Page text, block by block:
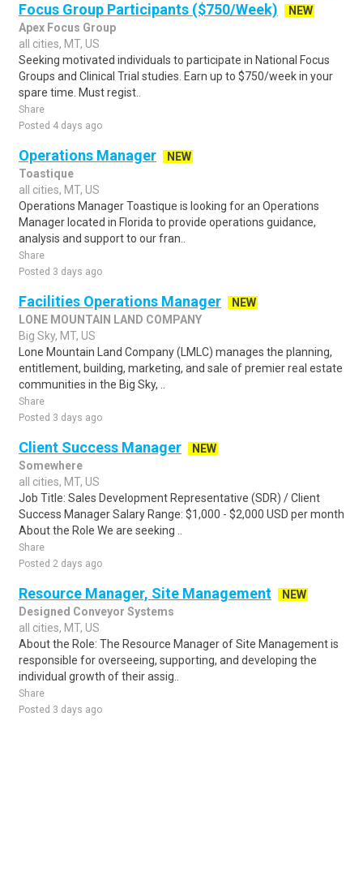
Focus Group Participants ($750/Week)
NEW
Apex Focus Group
all cities, MT, US
Seeking motivated individuals to participate in National Focus
Groups and Clinical Trial studies. Earn up to $750/week in your
spare time. Must regist..
Share
Posted 4 days ago
Operations Manager
NEW
Toastique
all cities, MT, US
Operations Manager Toastique is looking for an Operations
Manager located in Florida to provide operations guidance,
analysis and support to our fran..
Share
Posted 3 days ago
Facilities Operations Manager
NEW
LONE MOUNTAIN LAND COMPANY
Big Sky, MT, US
Lone Mountain Land Company (LMLC) manages the planning,
entitlement, building, marketing, and sale of premier real estate
communities in the Big Sky, ..
Share
Posted 3 days ago
Client Success Manager
NEW
Somewhere
all cities, MT, US
Job Title: Sales Development Representative (SDR) / Client
Success Manager Salary Range: $1,000 - $2,000 USD per month
About the Role We are seeking ..
Share
Posted 2 days ago
Resource Manager, Site Management
NEW
Designed Conveyor Systems
all cities, MT, US
About the Role: The Resource Manager of Site Management is
responsible for overseeing, supporting, and developing the
individual growth of their assig..
Share
Posted 3 days ago